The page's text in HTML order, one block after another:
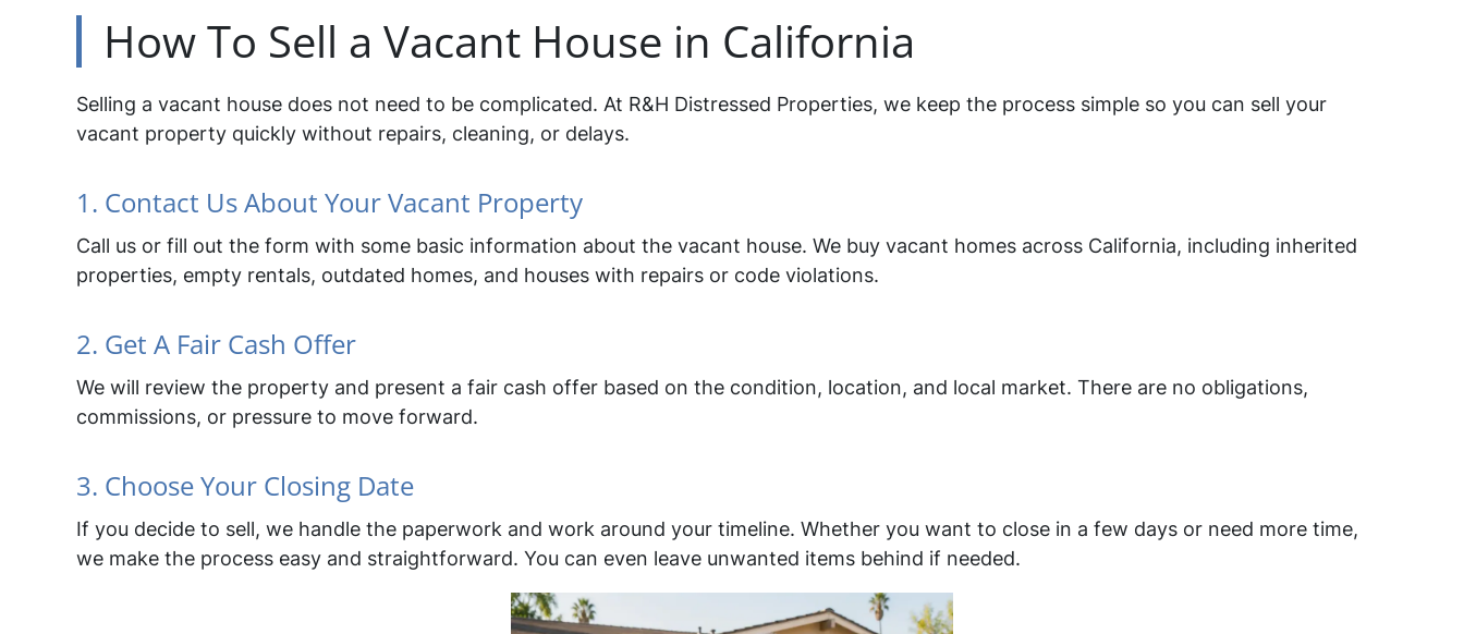
How To Sell a Vacant House in California
Selling a vacant house does not need to be complicated. At R&H Distressed Properties, we keep the process simple so you can sell your
vacant property quickly without repairs, cleaning, or delays.
1. Contact Us About Your Vacant Property
Call us or fill out the form with some basic information about the vacant house. We buy vacant homes across California, including inherited
properties, empty rentals, outdated homes, and houses with repairs or code violations.
2. Get A Fair Cash Offer
We will review the property and present a fair cash offer based on the condition, location, and local market. There are no obligations,
commissions, or pressure to move forward.
3. Choose Your Closing Date
If you decide to sell, we handle the paperwork and work around your timeline. Whether you want to close in a few days or need more time,
we make the process easy and straightforward. You can even leave unwanted items behind if needed.